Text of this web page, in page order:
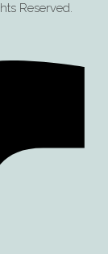
Reserved.